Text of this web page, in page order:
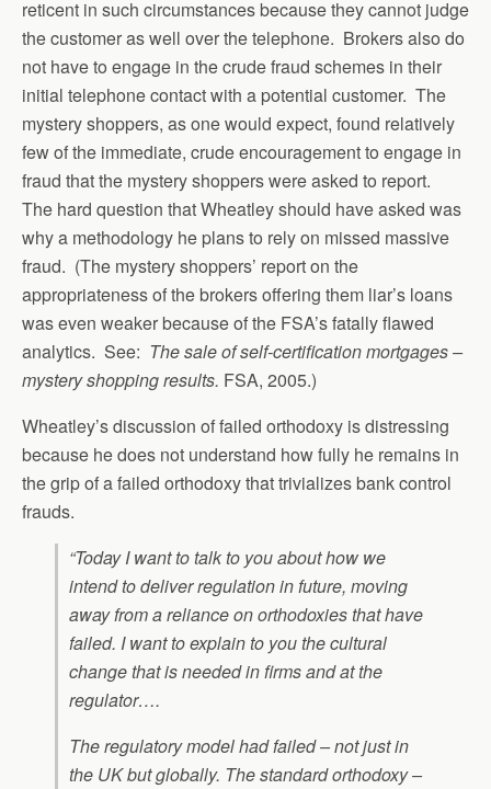
reticent in such circumstances because they cannot judge
the customer as well over the telephone. Brokers also do
not have to engage in the crude fraud schemes in their
initial telephone contact with a potential customer. The
mystery shoppers, as one would expect, found relatively
few of the immediate, crude encouragement to engage in
fraud that the mystery shoppers were asked to report.
The hard question that Wheatley should have asked was
why a methodology he plans to rely on missed massive
fraud. (The mystery shoppers’ report on the
appropriateness of the brokers offering them liar’s loans
was even weaker because of the FSA’s fatally flawed
analytics. See: The sale of self-certification mortgages –
mystery shopping results. FSA, 2005.)
Wheatley’s discussion of failed orthodoxy is distressing
because he does not understand how fully he remains in
the grip of a failed orthodoxy that trivializes bank control
frauds.
“Today I want to talk to you about how we
intend to deliver regulation in future, moving
away from a reliance on orthodoxies that have
failed. I want to explain to you the cultural
change that is needed in firms and at the
regulator….
The regulatory model had failed – not just in
the UK but globally. The standard orthodoxy –